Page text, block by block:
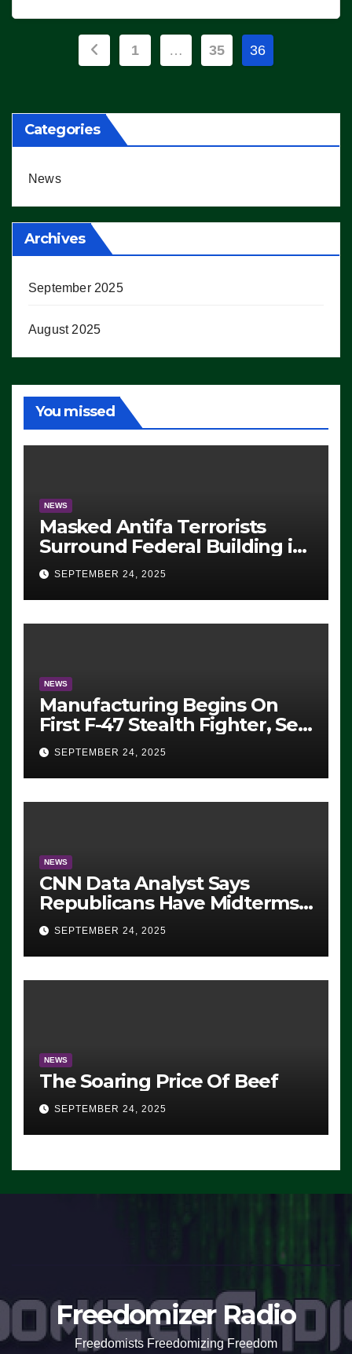
Posts
1 … 35 36
Categories
News
Archives
September 2025
August 2025
You missed
NEWS
Masked Antifa Terrorists
Surround Federal Building in
Eugene, Oregon, to Protest
ICE, Block Employees From
Exiting – FEDS MAKE
SEVERAL ARRESTS (VIDEO)
SEPTEMBER 24, 2025
NEWS
Manufacturing Begins On
First F-47 Stealth Fighter, Set
For 2028 Rollout
SEPTEMBER 24, 2025
NEWS
CNN Data Analyst Says
Republicans Have Midterms
Advantage: ‘Whatever
Democrats Are Doing, it Ain’t
Working’ (VIDEO)
SEPTEMBER 24, 2025
NEWS
The Soaring Price Of Beef
SEPTEMBER 24, 2025
Freedomizer Radio
Freedomists Freedomizing Freedom